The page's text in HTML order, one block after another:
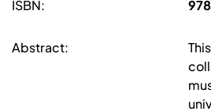
ISBN:
Abstract: